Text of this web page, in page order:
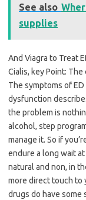
See also
supplies
And Viagra to Treat
Cialis, key Point:
The symptoms of
dysfunction
the problem is
alcohol, step
manage it. So if
endure a long wait
natural and non, in
more direct touch to
drugs do have some